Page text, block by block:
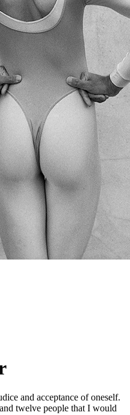
and acceptance of oneself.
twelve people that I would